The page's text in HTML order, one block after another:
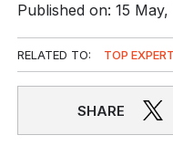
Published on: 15 May,
RELATED TO: TOP
SHARE